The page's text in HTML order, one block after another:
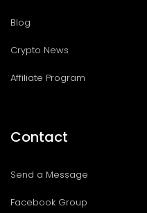
Blog
Crypto News
Affiliate Program
Contact
Send a Message
Facebook Group